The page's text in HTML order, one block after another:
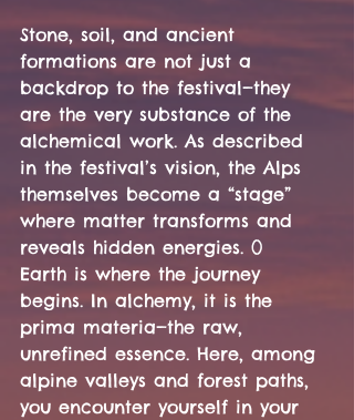
Stone, soil, and ancient
formations are not just a
backdrop to the festival—they
are the very substance of the
alchemical work. As described
in the festival’s vision, the Alps
themselves become a “stage”
where matter transforms and
reveals hidden energies. ()
Earth is where the journey
begins. In alchemy, it is the
prima materia—the raw,
unrefined essence. Here, among
alpine valleys and forest paths,
you encounter yourself in your